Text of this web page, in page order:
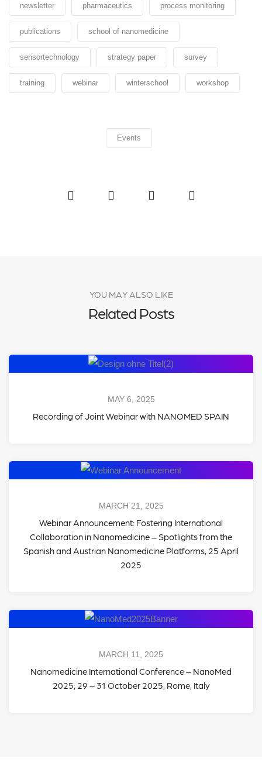
newsletter pharmaceutics process monitoring
publications school of nanomedicine
sensortechnology strategy paper survey
training webinar winterschool workshop
Events
YOU MAY ALSO LIKE
Related Posts
MAY 6, 2025
Recording of Joint Webinar with NANOMED SPAIN
MARCH 21, 2025
Webinar Announcement: Fostering International
Collaboration in Nanomedicine – Spotlights from the
Spanish and Austrian Nanomedicine Platforms, 25 April
2025
MARCH 11, 2025
Nanomedicine International Conference – NanoMed
2025, 29 – 31 October 2025, Rome, Italy